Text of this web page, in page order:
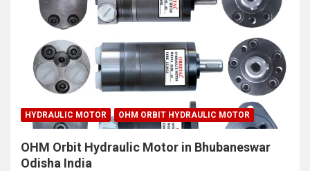
HYDRAULIC MOTOR OHM ORBIT HYDRAULIC MOTOR
OHM Orbit Hydraulic Motor in Bhubaneswar
Odisha India